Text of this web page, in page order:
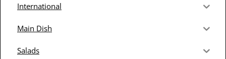
International
Main Dish
Salads